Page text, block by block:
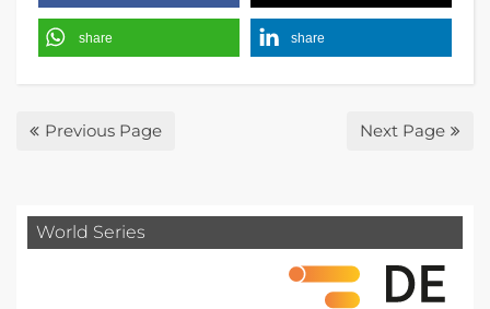
share share
Previous Page Next Page
World Series